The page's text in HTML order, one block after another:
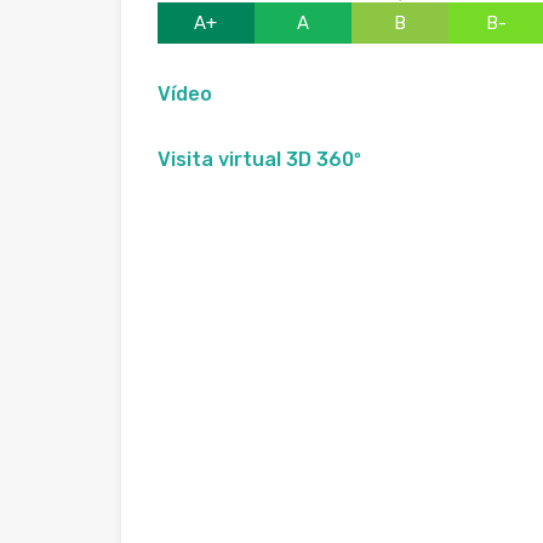
A+ A B B-
Vídeo
Visita virtual 3D 360º